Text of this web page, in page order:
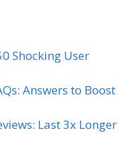
Shocking User
Answers to Boost
Last 3x Longer